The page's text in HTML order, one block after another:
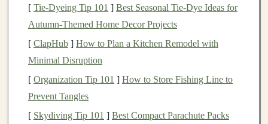
essentiallyfree moneyfor yourretirement. Even if you
can only contribute a small percentage of your
take fulladvantageof the employer match. This helps
yoursavingsgrow faster without any extra effort on
your part.
If your employer offers a
contribute at least enough to get the fullmatch. It's one
[ Tie-Dyeing Tip 101 ] Best Seasonal Tie‑Dye Ideas for
Autumn‑Themed Home Decor Projects
[ ClapHub ] How to Plan a Kitchen Remodel with
Minimal Disruption
[ Organization Tip 101 ] How to Store Fishing Line to
Prevent Tangles
[ Skydiving Tip 101 ] Best Compact Parachute Packs